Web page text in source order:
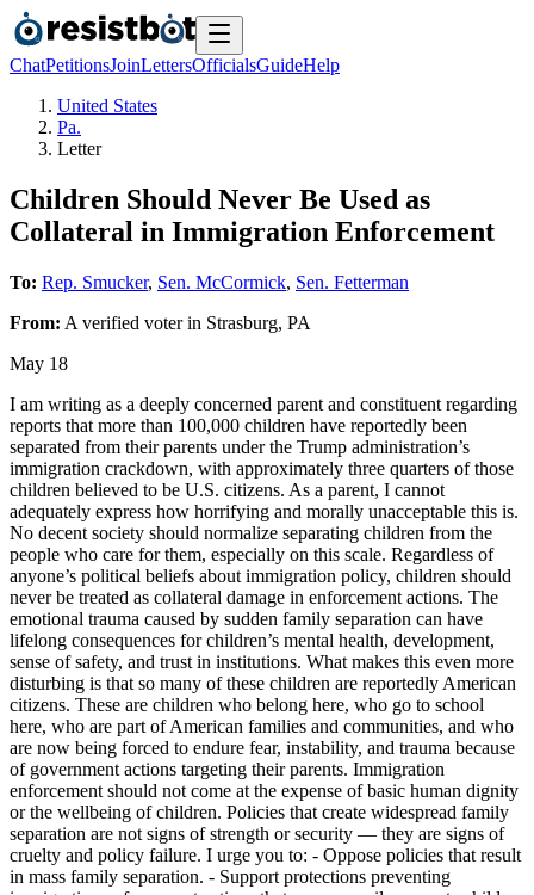
ChatPetitionsJoinLettersOfficialsGuideHelp
United States
Pa.
Letter
Children Should Never Be Used as
Collateral in Immigration Enforcement
To: Rep. Smucker, Sen. McCormick, Sen. Fetterman
From: A verified voterin Strasburg, PA
May 18
I am writing as a deeply concerned parent and constituent regarding
reports that more than 100,000 children have reportedly been
separated from their parents under the Trump administration’s
immigration crackdown, with approximately three quarters of those
children believed to be U.S. citizens. As a parent, I cannot
adequately express how horrifying and morally unacceptable this is.
No decent society should normalize separating children from the
people who care for them, especially on this scale. Regardless of
anyone’s political beliefs about immigration policy, children should
never be treated as collateral damage in enforcement actions. The
emotional trauma caused by sudden family separation can have
lifelong consequences for children’s mental health, development,
sense of safety, and trust in institutions. What makes this even more
disturbing is that so many of these children are reportedly American
citizens. These are children who belong here, who go to school
here, who are part of American families and communities, and who
are now being forced to endure fear, instability, and trauma because
of government actions targeting their parents. Immigration
enforcement should not come at the expense of basic human dignity
or the wellbeing of children. Policies that create widespread family
separation are not signs of strength or security — they are signs of
cruelty and policy failure. I urge you to: - Oppose policies that result
in mass family separation. - Support protections preventing